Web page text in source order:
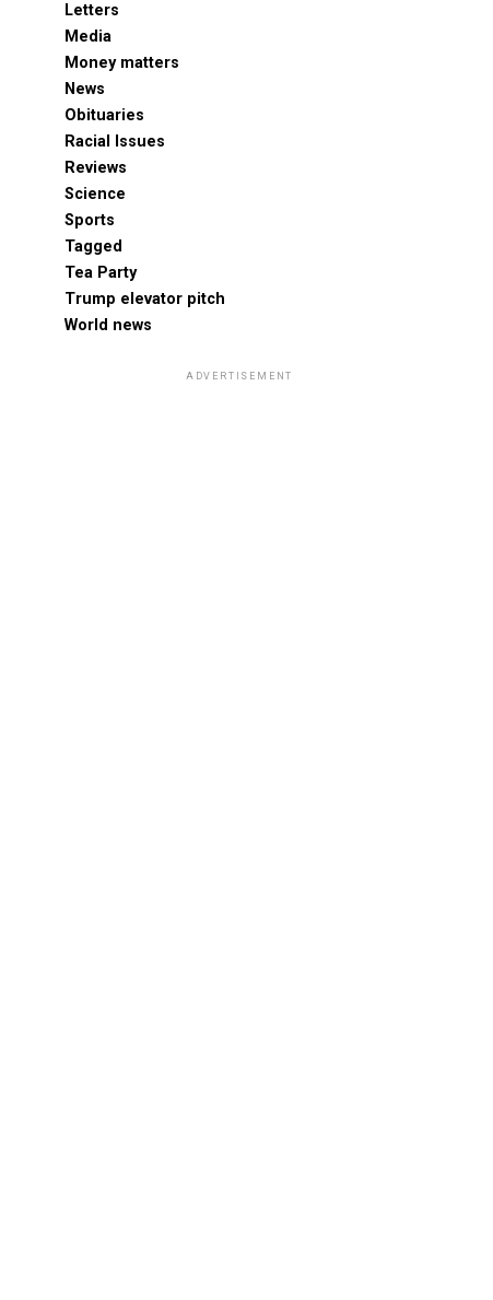
Letters
Media
Money matters
News
Obituaries
Racial Issues
Reviews
Science
Sports
Tagged
Tea Party
Trump elevator pitch
World news
ADVERTISEMENT